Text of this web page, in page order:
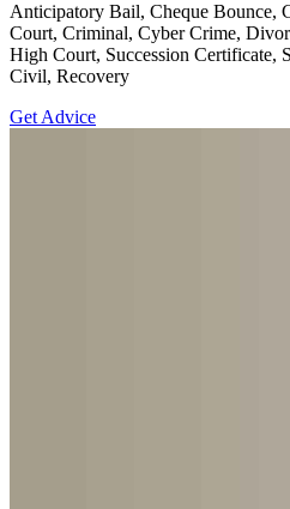
Anticipatory Bail, Cheque Bounce,
Court, Criminal, Cyber Crime,
High Court, Succession Certificate,
Civil, Recovery
Get Advice